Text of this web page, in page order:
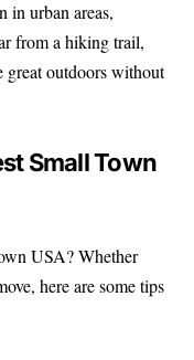
in urban areas,
from a hiking trail,
great outdoors without
Small Town
USA? Whether
here are some tips